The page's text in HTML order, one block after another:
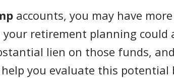
accounts, you may have
retirement planning could
lien on those funds,
you evaluate this potential